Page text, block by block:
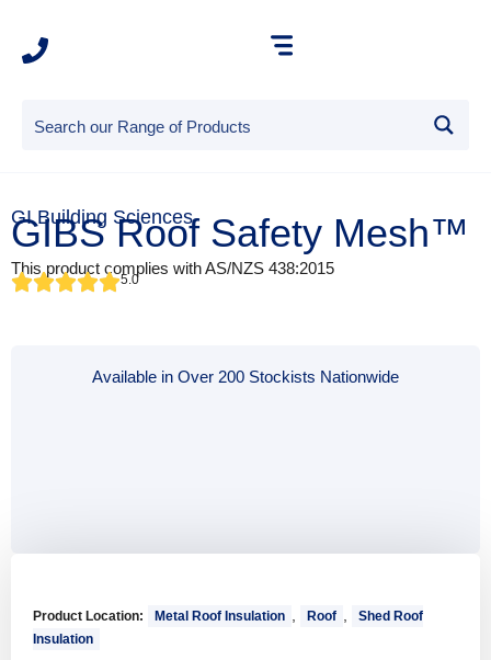
GI Building Sciences
GIBS Roof Safety Mesh™
This product complies with AS/NZS 438:2015
5.0
Available in Over 200 Stockists Nationwide
Product Location: Metal Roof Insulation , Roof ,
Shed Roof
Insulation